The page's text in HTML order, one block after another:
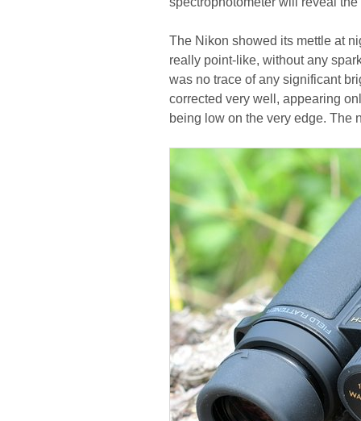
The Nikon showed its mettle at
really point-like, without any
was no trace of any significant
corrected very well, appearing
being low on the very edge. The